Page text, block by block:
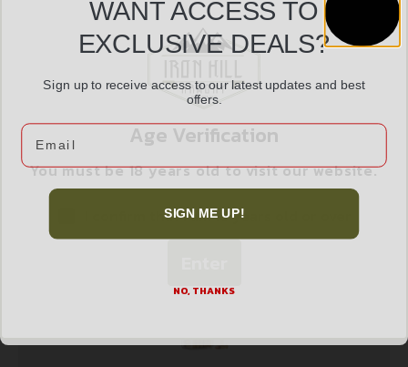
Prompt
Communication
Protection
Communication
Related products
Age Verification
You must be 18 years old to visit our website.
I confirm that I am 18 years old or over
WANT ACCESS TO
EXCLUSIVE DEALS?
Sign up to receive access to our latest updates and best
offers.
Email
SIGN ME UP!
NO, THANKS